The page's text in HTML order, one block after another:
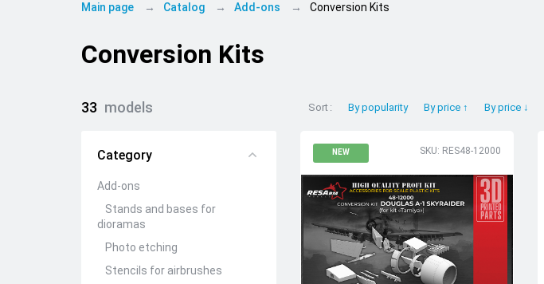
Main page Catalog Add-ons Conversion Kits
Conversion Kits
33 models
Category
Add-ons
Stands and bases for
dioramas
Photo etching
Stencils for airbrushes
Sort By popularity By price ↑ By price ↓
NEW SKU: RES48-12000